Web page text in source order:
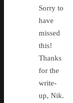
Sorry to
have
missed
this!
Thanks
for the
write-
up, Nik.